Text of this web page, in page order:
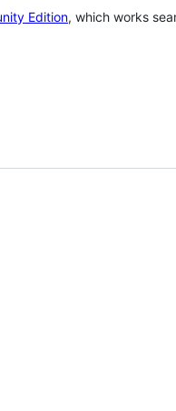
Edition, which works